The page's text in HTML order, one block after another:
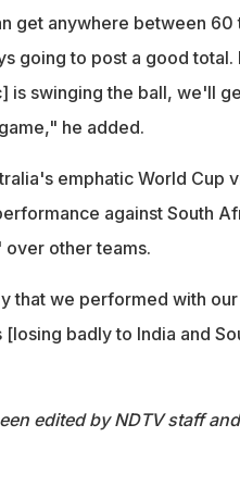
get anywhere between
going to post a good total.
is swinging the ball, we'll
he added.
emphatic World Cup
against South
other teams.
that we performed with
badly to India and
edited by NDTV staff